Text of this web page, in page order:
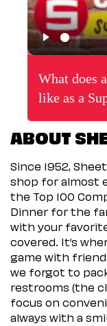
What does
like as a
ABOUT
Since 1952,
shop for almost
the Top 100
Dinner for the
with your
covered. It’s
game with
we forgot to
restrooms (the
focus on
always with a